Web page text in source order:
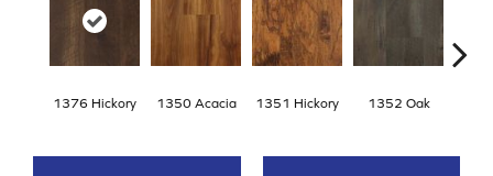
1376 Hickory 1350 Acacia 1351 Hickory 1352 Oak